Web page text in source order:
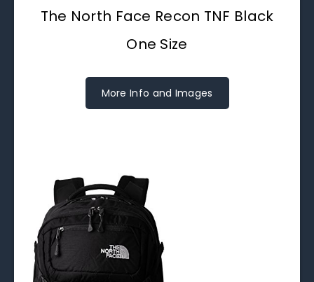
The North Face Recon TNF Black
One Size
More Info and Images